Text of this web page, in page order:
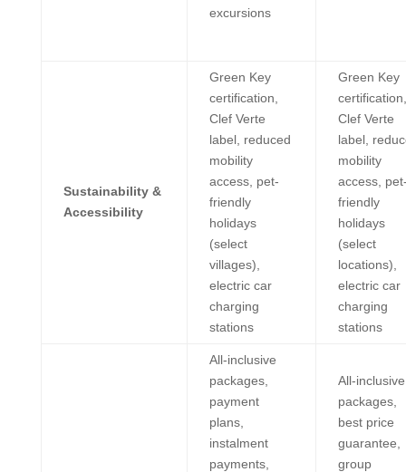
excursions
Sustainability &
Accessibility
Green Key
certification,
Clef Verte
label, reduced
mobility
access, pet-
friendly
holidays
(select
villages),
electric car
charging
stations
Green Key
certification,
Clef Verte
label,
mobility
access,
friendly
holidays
(select
locations),
electric car
charging
stations
All-inclusive
packages,
payment
plans,
instalment
payments,
All-inclusive
packages,
best price
guarantee,
group